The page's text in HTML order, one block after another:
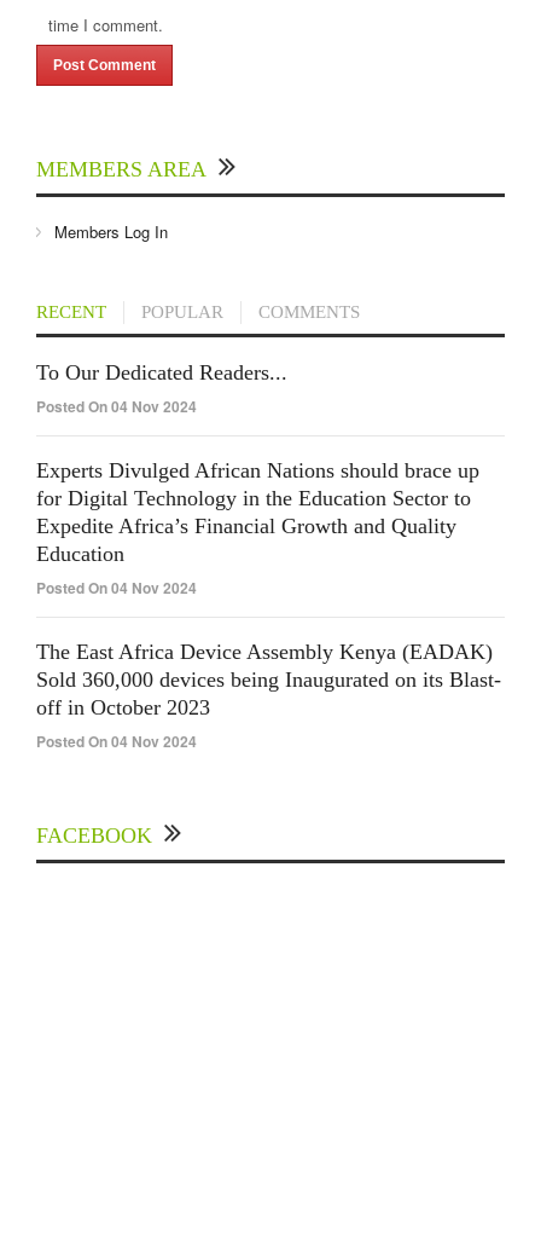
time I comment.
MEMBERS AREA
Members Log In
RECENT POPULAR COMMENTS
To Our Dedicated Readers...
Posted On 04 Nov 2024
Experts Divulged African Nations should brace up
for Digital Technology in the Education Sector to
Expedite Africa’s Financial Growth and Quality
Education
Posted On 04 Nov 2024
The East Africa Device Assembly Kenya (EADAK)
Sold 360,000 devices being Inaugurated on its Blast-
off in October 2023
Posted On 04 Nov 2024
FACEBOOK